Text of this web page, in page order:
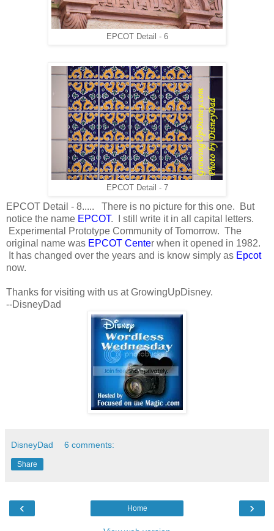
EPCOT Detail - 6
EPCOT Detail - 7
EPCOT Detail - 8..... There is no picture for this one. But
notice the name EPCOT. I still write it in all capital letters.
Experimental Prototype Community of Tomorrow. The
original name was EPCOT Center when it opened in 1982.
It has changed over the years and is know simply as Epcot
now.
Thanks for visiting with us at GrowingUpDisney.
--DisneyDad
DisneyDad 6 comments:
Share
‹ ›
Home